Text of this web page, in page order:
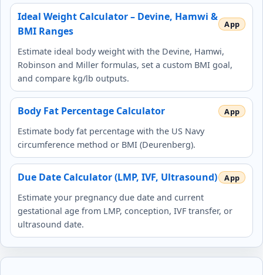
Ideal Weight Calculator – Devine, Hamwi &
BMI Ranges
Estimate ideal body weight with the Devine, Hamwi,
Robinson and Miller formulas, set a custom BMI goal,
and compare kg/lb outputs.
Body Fat Percentage Calculator
Estimate body fat percentage with the US Navy
circumference method or BMI (Deurenberg).
Due Date Calculator (LMP, IVF, Ultrasound)
Estimate your pregnancy due date and current
gestational age from LMP, conception, IVF transfer, or
ultrasound date.